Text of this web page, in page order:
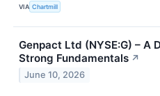
VIA Chartmill
Genpact Ltd (NYSE:G) – A
Strong Fundamentals ↗
June 10, 2026